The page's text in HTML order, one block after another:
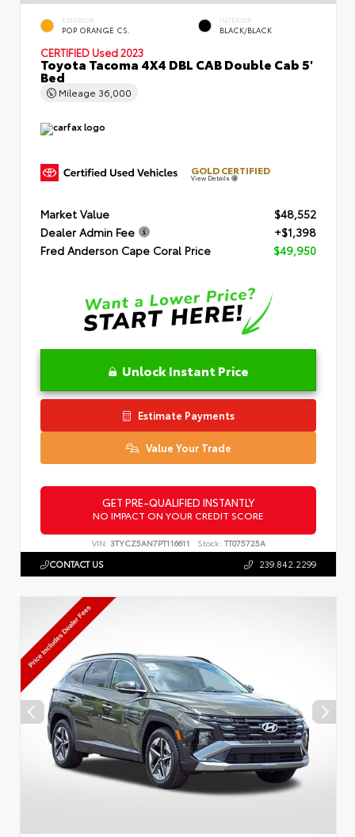
EXTERIOR
POP ORANGE CS.
INTERIOR
BLACK/BLACK
CERTIFIED Used 2023
Toyota Tacoma 4X4 DBL CAB Double Cab 5'
Bed
Mileage 36,000
GOLD CERTIFIED
View Details
Market Value
$48,552
Dealer Admin Fee
+$1,398
Fred Anderson Cape Coral Price
$49,950
Unlock Instant Price
Estimate Payments
Value Your Trade
GET PRE-QUALIFIED INSTANTLY
NO IMPACT ON YOUR CREDIT SCORE
VIN: 3TYCZ5AN7PT116611 Stock: TT075725A
CONTACT US 239.842.2299